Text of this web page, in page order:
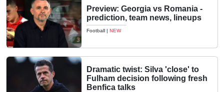
Preview: Georgia vs Romania -
prediction, team news, lineups
Football | NEW
Dramatic twist: Silva 'close' to
Fulham decision following fresh
Benfica talks